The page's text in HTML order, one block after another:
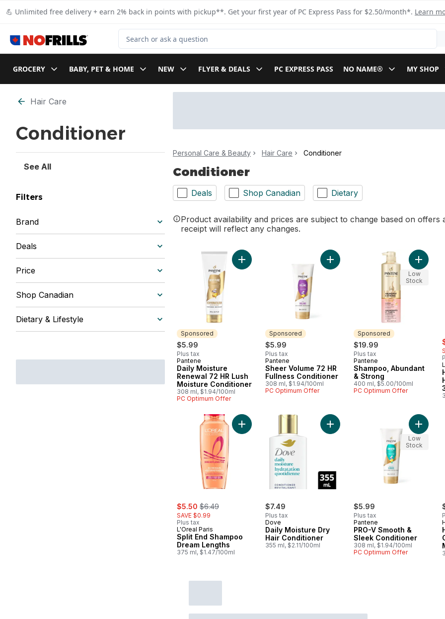
💪 Unlimited free delivery + earn 2% back in points with pickup**. Get your first year of PC Express Pass for $2.50/month*. Learn
Search for Product
GROCERY BABY, PET & HOME NEW FLYER & DEALS PC EXPRESS PASS NO NAME® MY SHOP
Skip to Filter section
Hair Care
Conditioner
See All
Filters
Brand
Deals
Price
Shop Canadian
Dietary & Lifestyle
Personal Care & Beauty Hair Care Conditioner
Conditioner
Deals Shop Canadian Dietary
Product availability and prices are subject to change based on
receipt will reflect any changes.
Sponsored
$5.99
Plus tax
Sponsored
Pantene
Daily Moisture
Renewal 72 HR Lush
Moisture Conditioner
308 ml, $1.94/100ml
PC Optimum Offer
Add Daily Moisture Renewal 72 HR Lush Moisture Conditioner
Sponsored
$5.99
Plus tax
Sponsored
Pantene
Sheer Volume 72 HR
Fullness Conditioner
308 ml, $1.94/100ml
PC Optimum Offer
Add Sheer Volume 72 HR
Sponsored
$19.99
Plus tax
Sponsored
Pantene
Shampoo, Abundant
& Strong
400 ml, $5.00/100ml
PC Optimum Offer
Add
Low
Stock
sale:
$5.50 , formerly:
$6.49
SAVE $0.99
Plus tax
L'Oreal Paris
Split End Shampoo
Dream Lengths
375 ml, $1.47/100ml
Add Split End Shampoo Dream Lengths to cart
$7.49
Plus tax
Dove
Daily Moisture Dry
Hair Conditioner
355 ml, $2.11/100ml
Add Daily Moisture Dry Hair
$5.99
Plus tax
Pantene
PRO-V Smooth &
Sleek Conditioner
308 ml, $1.94/100ml
PC Optimum Offer
Add
Low
Stock